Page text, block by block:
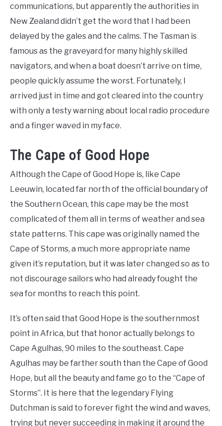
communications, but apparently the authorities in
New Zealand didn’t get the word that I had been
delayed by the gales and the calms. The Tasman is
famous as the graveyard for many highly skilled
navigators, and when a boat doesn’t arrive on time,
people quickly assume the worst. Fortunately, I
arrived just in time and got cleared into the country
with only a testy warning about local radio procedure
and a finger waved in my face.
The Cape of Good Hope
Although the Cape of Good Hope is, like Cape
Leeuwin, located far north of the official boundary of
the Southern Ocean, this cape may be the most
complicated of them all in terms of weather and sea
state patterns. This cape was originally named the
Cape of Storms, a much more appropriate name
given it’s reputation, but it was later changed so as to
not discourage sailors who had already fought the
sea for months to reach this point.
It’s often said that Good Hope is the southernmost
point in Africa, but that honor actually belongs to
Cape Agulhas, 90 miles to the southeast. Cape
Agulhas may be farther south than the Cape of Good
Hope, but all the beauty and fame go to the “Cape of
Storms”. It is here that the legendary Flying
Dutchman is said to forever fight the wind and waves,
trying but never succeeding in making it around the